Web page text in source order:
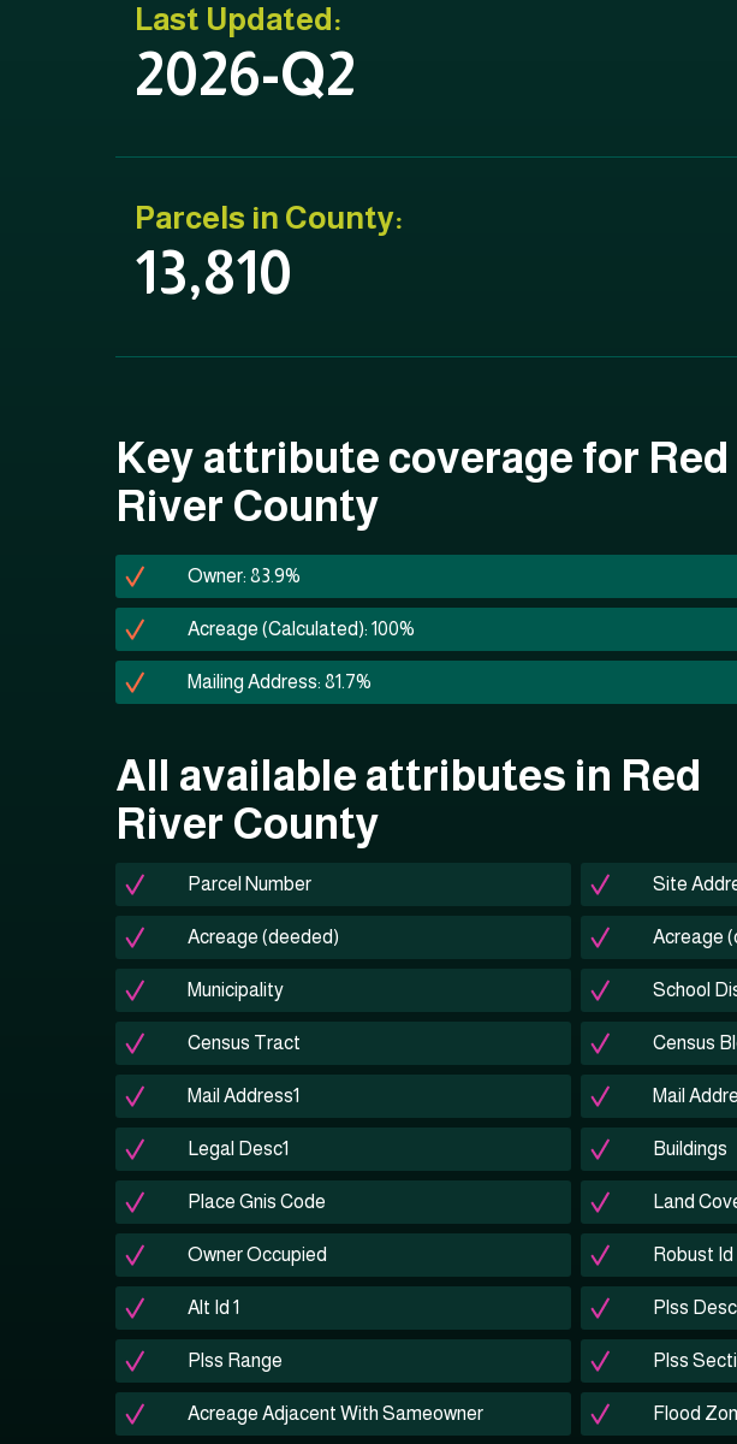
Last Updated:
2026-Q2
Parcels in County:
13,810
Key attribute coverage for Red
River County
Owner: 83.9%
Acreage (Calculated): 100%
Mailing Address: 81.7%
All available attributes in Red
River County
Parcel Number Site
Acreage (deeded) Acreage
Municipality School
Census Tract Census
Mail Address1 Mail
Legal Desc1 Buildings
Place Gnis Code Land
Owner Occupied Robust Id
Alt Id 1 Plss
Plss Range Plss
Acreage Adjacent With Sameowner Flood